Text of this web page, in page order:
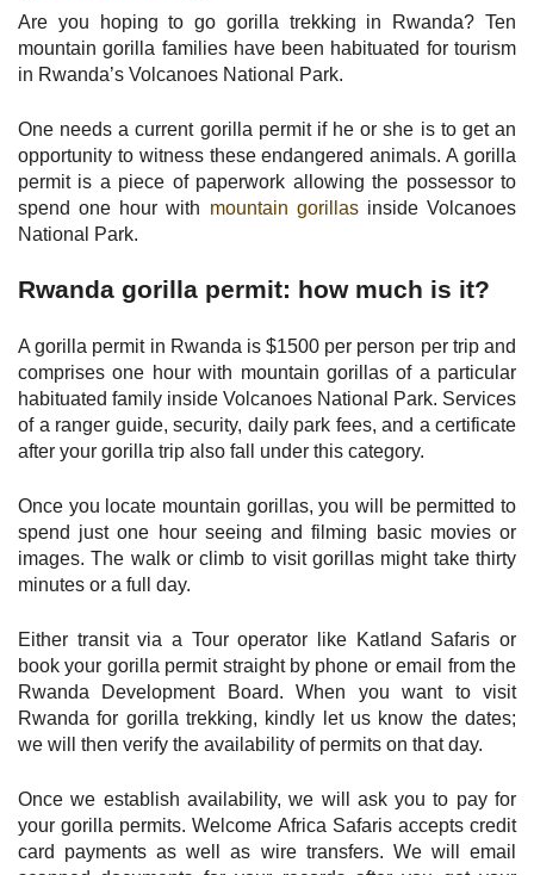
Are you hoping to go gorilla trekking in Rwanda? Ten
mountain gorilla families have been habituated for tourism
in Rwanda’s Volcanoes National Park.
One needs a current gorilla permit if he or she is to get an
opportunity to witness these endangered animals. A gorilla
permit is a piece of paperwork allowing the possessor to
spend one hour with mountain gorillasinside Volcanoes
National Park.
Rwanda gorilla permit: how much is it?
A gorilla permit in Rwanda is $1500 per person per trip and
comprises one hour with mountain gorillas of a particular
habituated family inside Volcanoes National Park. Services
of a ranger guide, security, daily park fees, and a certificate
after your gorilla trip also fall under this category.
Once you locate mountain gorillas, you will be permitted to
spend just one hour seeing and filming basic movies or
images. The walk or climb to visit gorillas might take thirty
minutes or a full day.
Either transit via a Tour operator like Katland Safaris or
book your gorilla permit straight by phone or email from the
Rwanda Development Board. When you want to visit
Rwanda for gorilla trekking, kindly let us know the dates;
we will then verify the availability of permits on that day.
Once we establish availability, we will ask you to pay for
your gorilla permits. Welcome Africa Safaris accepts credit
card payments as well as wire transfers. We will email